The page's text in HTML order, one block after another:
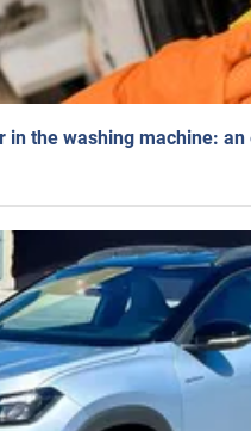
in the washing machine: